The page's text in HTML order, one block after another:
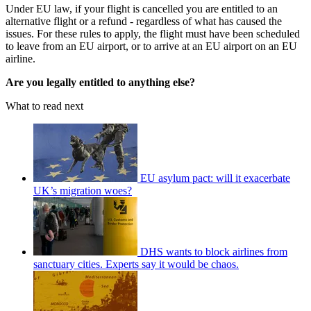
Under EU law, if your flight is cancelled you are entitled to an
alternative flight or a refund - regardless of what has caused the
issues. For these rules to apply, the flight must have been scheduled
to leave from an EU airport, or to arrive at an EU airport on an EU
airline.
Are you legally entitled to anything else?
What to read next
EU asylum pact: will it exacerbate
UK’s migration woes?
DHS wants to block airlines from
sanctuary cities. Experts say it would be chaos.